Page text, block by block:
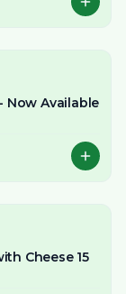
Now Available
Cheese 15